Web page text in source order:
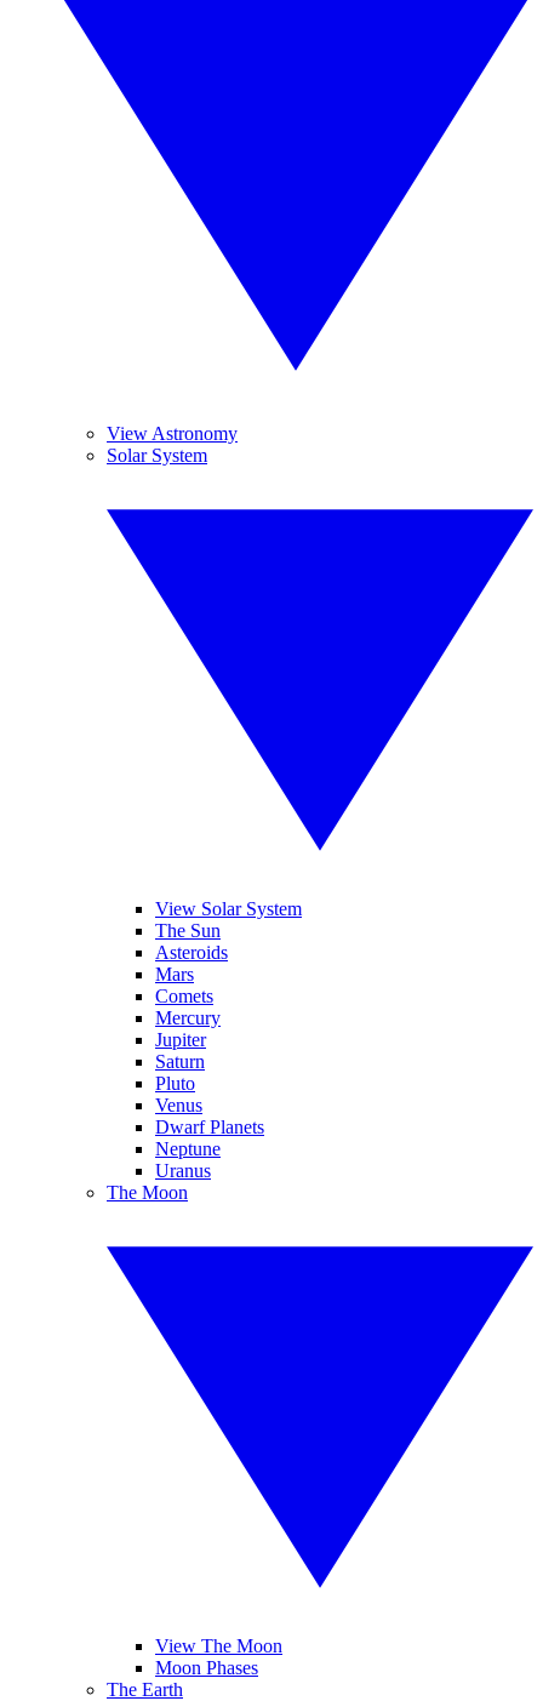
View Astronomy
Solar System
View Solar System
The Sun
Asteroids
Mars
Comets
Mercury
Jupiter
Saturn
Pluto
Venus
Dwarf Planets
Neptune
Uranus
The Moon
View The Moon
Moon Phases
The Earth